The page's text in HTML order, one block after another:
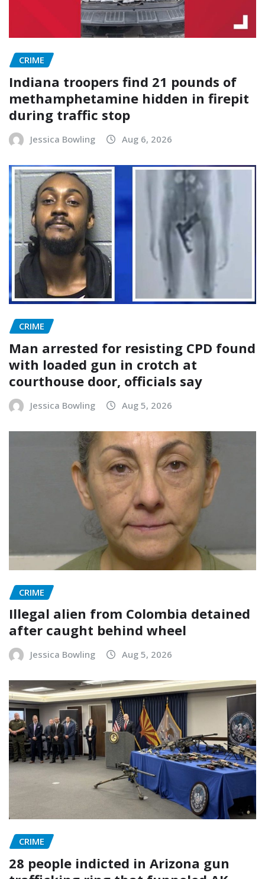
CRIME
Indiana troopers find 21 pounds of
methamphetamine hidden in firepit
during traffic stop
Jessica Bowling Aug 6, 2026
CRIME
Man arrested for resisting CPD found
with loaded gun in crotch at
courthouse door, officials say
Jessica Bowling Aug 5, 2026
CRIME
Illegal alien from Colombia detained
after caught behind wheel
Jessica Bowling Aug 5, 2026
CRIME
28 people indicted in Arizona gun